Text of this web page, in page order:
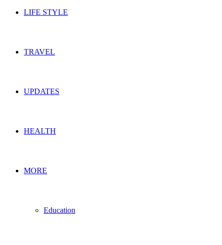
LIFE STYLE
TRAVEL
UPDATES
HEALTH
MORE
Education